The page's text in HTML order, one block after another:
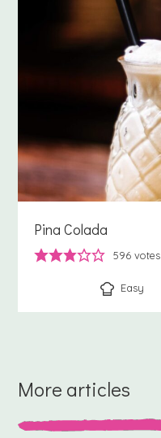
Pina Colada
596 votes
Easy
More articles